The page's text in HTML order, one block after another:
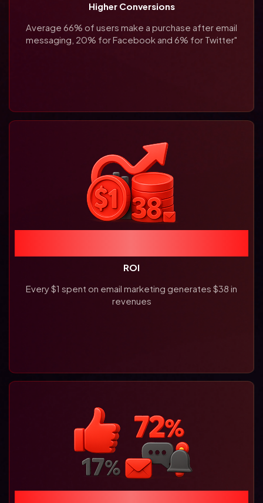
Higher Conversions
Average 66% of users make a purchase after email
messaging, 20% for Facebook and 6% for Twitter"
ROI
Every $1 spent on email marketing generates $38 in
revenues